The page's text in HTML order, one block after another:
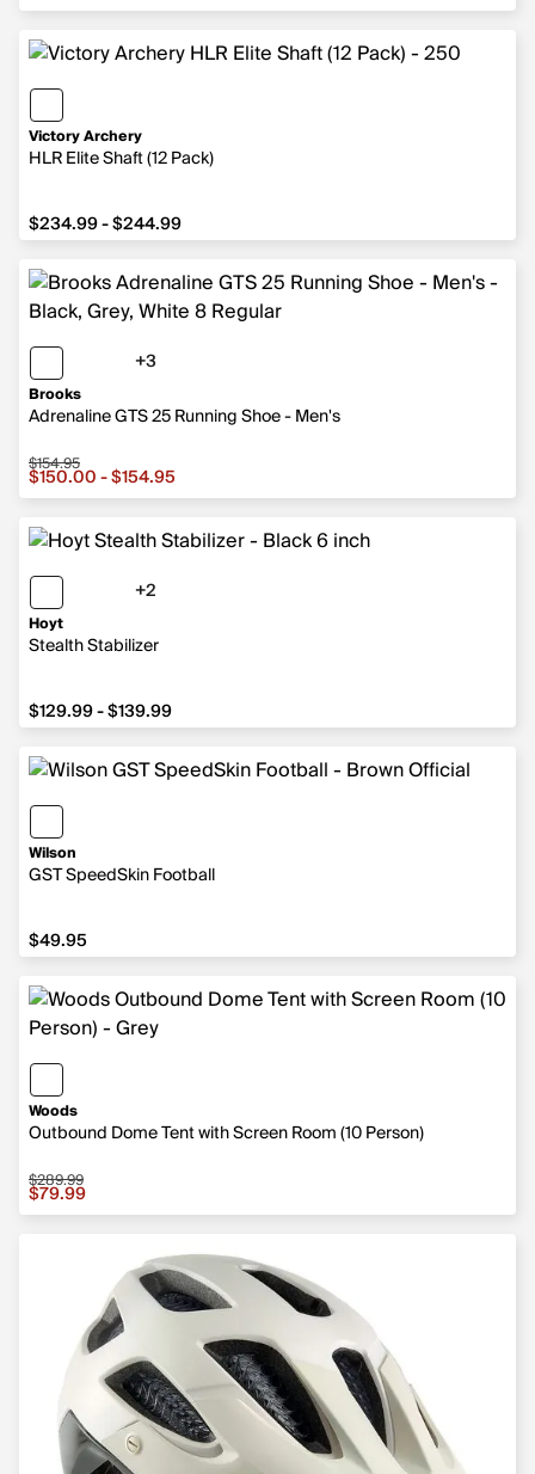
Victory Archery
HLR Elite Shaft (12 Pack)
from $234.99 to $244.99
$234.99 - $244.99
Brooks
Adrenaline GTS 25 Running Shoe - Men's
+3
Sale price from $150.00 to $154.95, original price
$154.95
$150.00 - $154.95
Hoyt
Stealth Stabilizer
+2
from $129.99 to $139.99
$129.99 - $139.99
Wilson
GST SpeedSkin Football
$49.95
$49.95
Woods
Outbound Dome Tent with Screen Room (10 Person)
Sale price $79.99, original price $289.99
$289.99
$79.99